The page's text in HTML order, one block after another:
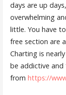
days are up
overwhelming
little. You have
free section are
Charting is
be addictive
from https://